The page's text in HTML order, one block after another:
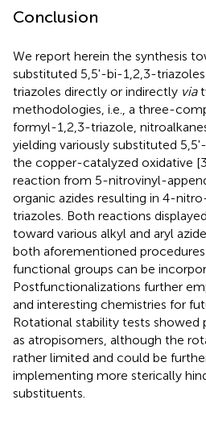
Conclusion
We report herein the synthesis
substituted 5,5'-bi-1,2,3-
triazoles directly or indirectly via
methodologies, i.e., a three-
formyl-1,2,3-triazole,
yielding variously substituted
the copper-catalyzed oxidative
reaction from 5-nitrovinyl-
organic azides resulting in 4-
triazoles. Both reactions
toward various alkyl and aryl
both aforementioned
functional groups can be
Postfunctionalizations further
and interesting chemistries for
Rotational stability tests showed
as atropisomers, although the
rather limited and could be
implementing more sterically
substituents.